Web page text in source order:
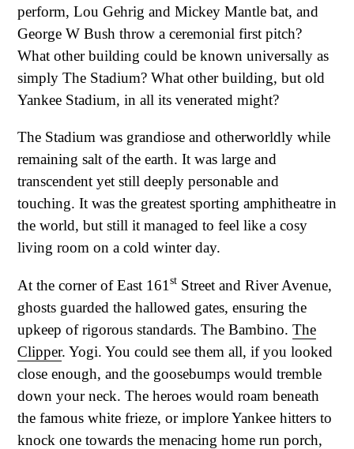
perform, Lou Gehrig and Mickey Mantle bat, and
George W Bush throw a ceremonial first pitch?
What other building could be known universally as
simply The Stadium? What other building, but old
Yankee Stadium, in all its venerated might?
The Stadium was grandiose and otherworldly while
remaining salt of the earth. It was large and
transcendent yet still deeply personable and
touching. It was the greatest sporting amphitheatre in
the world, but still it managed to feel like a cosy
living room on a cold winter day.
At the corner of East 161 st Street and River Avenue,
ghosts guarded the hallowed gates, ensuring the
upkeep of rigorous standards. The Bambino. The
Clipper. Yogi. You could see them all, if you looked
close enough, and the goosebumps would tremble
down your neck. The heroes would roam beneath
the famous white frieze, or implore Yankee hitters to
knock one towards the menacing home run porch,